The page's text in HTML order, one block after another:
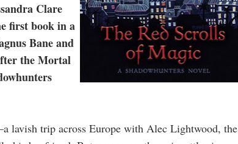
Clare
first book in a
Bane and
the Mortal
lavish trip across Europe with Alec Lightwood, the